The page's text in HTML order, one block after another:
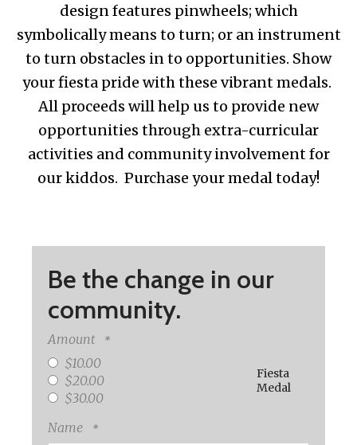
design features pinwheels; which
symbolically means to turn; or an instrument
to turn obstacles in to opportunities. Show
your fiesta pride with these vibrant medals.
All proceeds will help us to provide new
opportunities through extra-curricular
activities and community involvement for
our kiddos. Purchase your medal today!
Be the change in our
community.
Amount
$10.00
$20.00
$30.00
Fiesta
Medal
Name